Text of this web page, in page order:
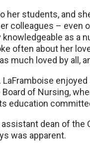
her students, and
colleagues – even
as a
often about her
much loved by all,
LaFramboise
of Nursing,
education
dean of the
was apparent.